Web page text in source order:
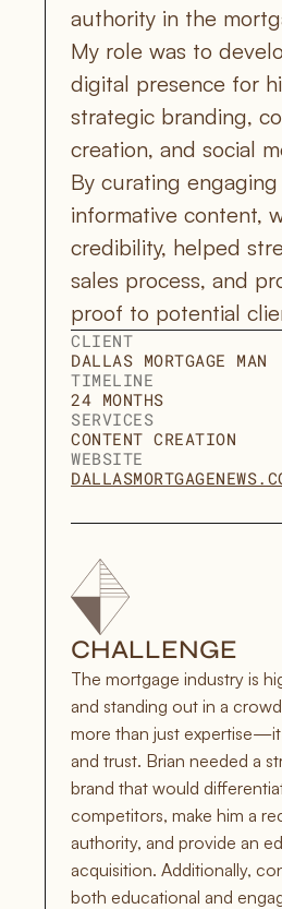
authority in the
My role was to
digital presence for
strategic branding,
creation, and social
By curating engaging
informative content,
credibility, helped
sales process, and
proof to potential
CLIENT
DALLAS MORTGAGE MAN
TIMELINE
24 MONTHS
SERVICES
CONTENT CREATION
WEBSITE
CHALLENGE
The mortgage industry is
and standing out in a
more than just expertise—it
and trust. Brian needed a
brand that would
competitors, make him a
authority, and provide an
acquisition. Additionally,
both educational and